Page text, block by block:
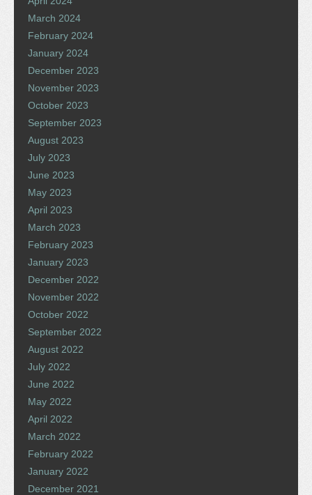
March 2024
February 2024
January 2024
December 2023
November 2023
October 2023
September 2023
August 2023
July 2023
June 2023
May 2023
April 2023
March 2023
February 2023
January 2023
December 2022
November 2022
October 2022
September 2022
August 2022
July 2022
June 2022
May 2022
April 2022
March 2022
February 2022
January 2022
December 2021